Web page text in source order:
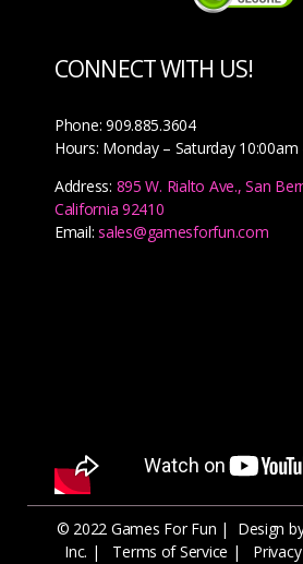
CONNECT WITH US!
Phone: 909.885.3604
Hours: Monday – Saturday 10:00am
Address: 895 W. Rialto Ave., San
California 92410
Email:sales@gamesforfun.com
© 2022 Games For Fun |
Design
Inc. | Terms of Service |